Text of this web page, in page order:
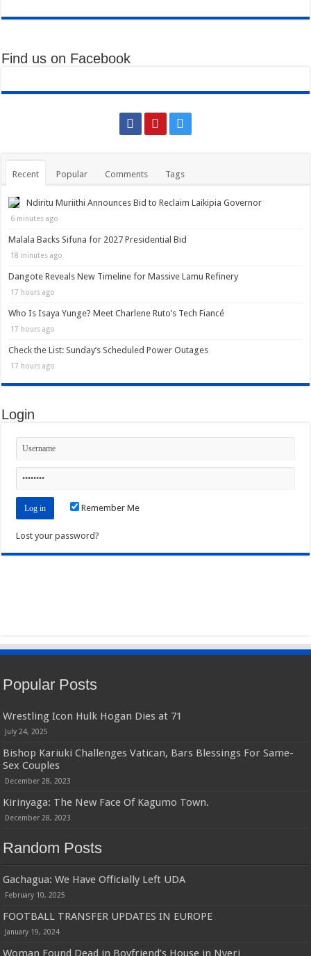
Find us on Facebook
Recent Popular Comments Tags
Ndiritu Muriithi Announces Bid to Reclaim Laikipia Governor
6 minutes ago
Malala Backs Sifuna for 2027 Presidential Bid
18 minutes ago
Dangote Reveals New Timeline for Massive Lamu Refinery
17 hours ago
Who Is Isaya Yunge? Meet Charlene Ruto’s Tech Fiancé
17 hours ago
Check the List: Sunday’s Scheduled Power Outages
17 hours ago
Login
Remember Me
Lost your password?
Popular Posts
Wrestling Icon Hulk Hogan Dies at 71
July 24, 2025
Bishop Kariuki Challenges Vatican, Bars Blessings For Same-
Sex Couples
December 28, 2023
Kirinyaga: The New Face Of Kagumo Town.
December 28, 2023
Random Posts
Gachagua: We Have Officially Left UDA
February 10, 2025
FOOTBALL TRANSFER UPDATES IN EUROPE
January 19, 2024